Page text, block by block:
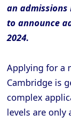
an
to announce
2024.
Applying for a
Cambridge is
complex
levels are only